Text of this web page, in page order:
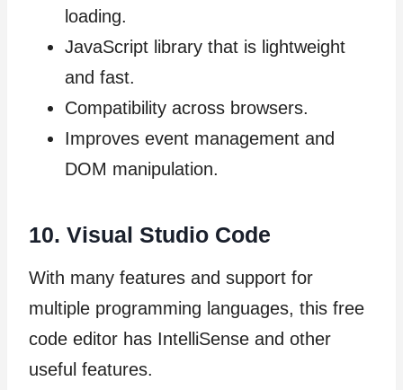
loading.
JavaScript library that is lightweight
and fast.
Compatibility across browsers.
Improves event management and
DOM manipulation.
10. Visual Studio Code
With many features and support for
multiple programming languages, this free
code editor has IntelliSense and other
useful features.